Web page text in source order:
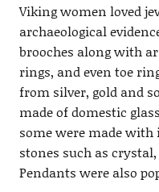
Viking women loved
archaeological
brooches along with
rings, and even toe
from silver, gold and
made of domestic
some were made
stones such as
Pendants were also